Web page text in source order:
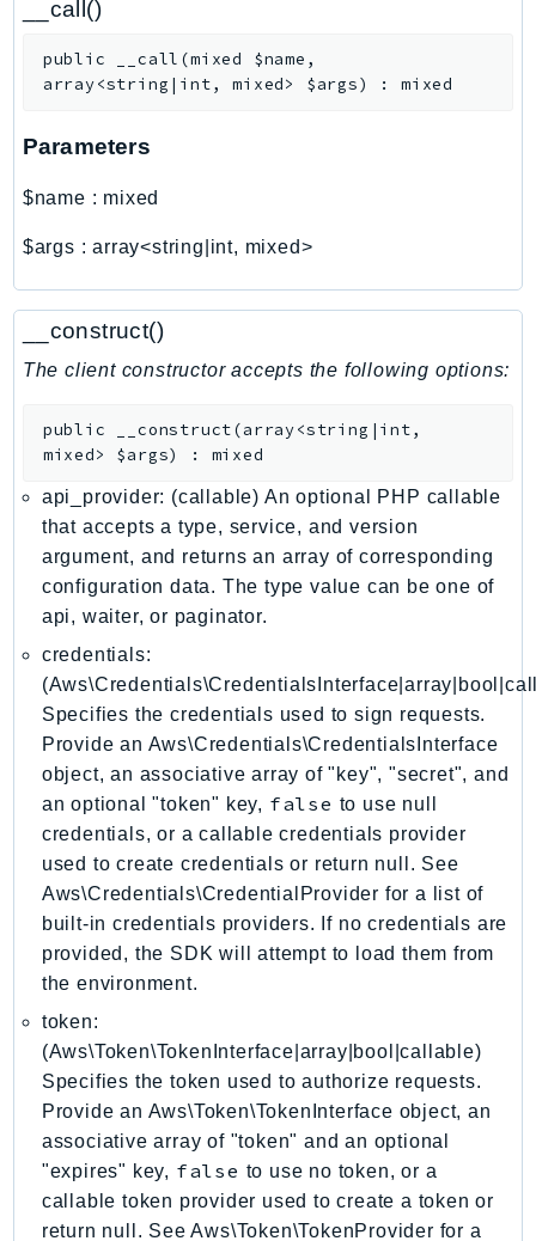
ControlTower
CostExplorer
Credentials
CustomerProfiles
DatabaseMigrationService
DataPipeline
DataZone
Deadline
DeviceFarm
DevOpsAgent
DevOpsGuru
DirectConnect
DirectoryService
DirectoryServiceData
DLM
DocDB
DocDBElastic
DSQL
DynamoDb
DynamoDbStreams
EBS
Ec2
EC2InstanceConnect
Ecr
ECRPublic
Ecs
Efs
EKS
__call()
public __call (mixed $name ,
array<string|int, mixed> $args) : mixed
Parameters
$name : mixed
$args :array<string|int, mixed>
__construct()
The client constructor accepts the following options:
public __construct(array<string|int,
mixed> $args) : mixed
api_provider: (callable) An optional PHP callable
that accepts a type, service, and version
argument, and returns an array of corresponding
configuration data. The type value can be one of
api, waiter, or paginator.
credentials:
Specifies the credentials used to sign requests.
Provide an Aws\Credentials\CredentialsInterface
object, an associative array of "key", "secret", and
an optional "token" key, false to use null
credentials, or a callable credentials provider
used to create credentials or return null. See
Aws\Credentials\CredentialProvider for a list of
built-in credentials providers. If no credentials are
provided, the SDK will attempt to load them from
the environment.
token:
(Aws\Token\TokenInterface|array|bool|callable)
Specifies the token used to authorize requests.
Provide an Aws\Token\TokenInterface object, an
associative array of "token" and an optional
"expires" key, false to use no token, or a
callable token provider used to create a token or
return null. See Aws\Token\TokenProvider for a